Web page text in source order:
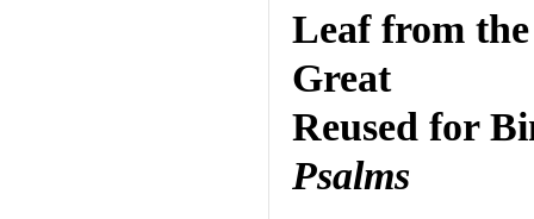
Leaf from
Great
Reused for
Psalms